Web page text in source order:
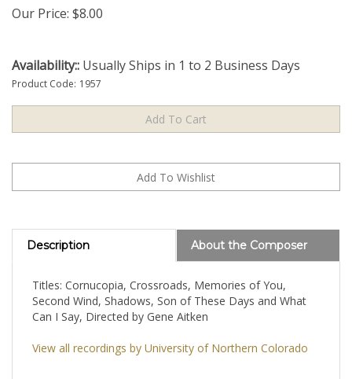
Our Price: $8.00
Availability:: Usually Ships in 1 to 2 Business Days
Product Code: 1957
Description About the Composer
Titles: Cornucopia, Crossroads, Memories of You,
Second Wind, Shadows, Son of These Days and What
Can I Say, Directed by Gene Aitken
View all recordings by University of Northern Colorado